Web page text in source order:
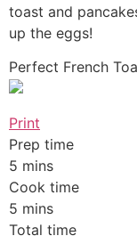
toast and
up the eggs!
Perfect French
Print
Prep time
5 mins
Cook time
5 mins
Total time